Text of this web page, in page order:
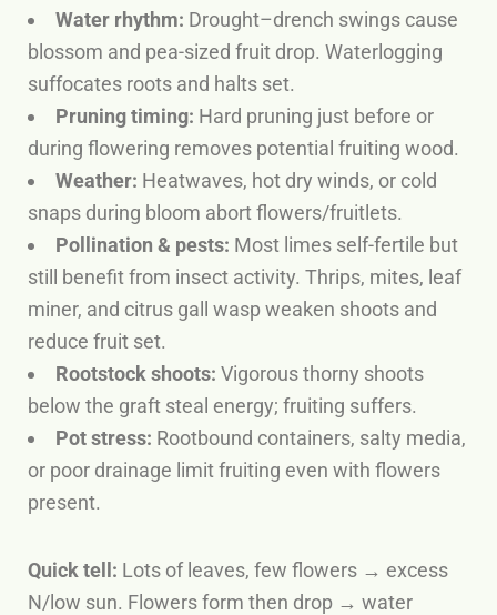
Water rhythm: Drought–drench swings cause
blossom and pea-sized fruit drop. Waterlogging
suffocates roots and halts set.
Pruning timing: Hard pruning just before or
during flowering removes potential fruiting wood.
Weather: Heatwaves, hot dry winds, or cold
snaps during bloom abort flowers/fruitlets.
Pollination & pests: Most limes self-fertile but
still benefit from insect activity. Thrips, mites, leaf
miner, and citrus gall wasp weaken shoots and
reduce fruit set.
Rootstock shoots: Vigorous thorny shoots
below the graft steal energy; fruiting suffers.
Pot stress: Rootbound containers, salty media,
or poor drainage limit fruiting even with flowers
present.
Quick tell: Lots of leaves, few flowers → excess
N/low sun. Flowers form then drop → water